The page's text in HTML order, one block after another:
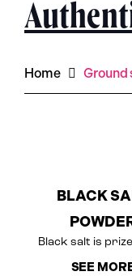
Home Ground
BLACK
Black salt is
SEE